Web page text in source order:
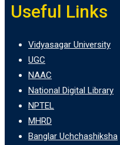
Useful Links
Vidyasagar University
UGC
NAAC
National Digital Library
NPTEL
MHRD
Banglar Uchchashiksha